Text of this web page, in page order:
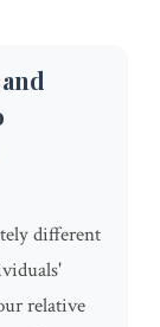
different
relative